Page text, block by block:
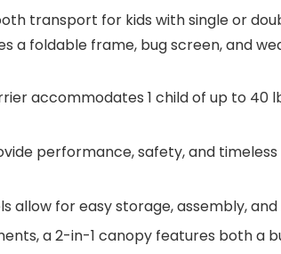
transport for kids with single or
a foldable frame, bug screen, and
accommodates 1 child of up to
performance, safety, and
allow for easy storage, assembly,
a 2-in-1 canopy features both a